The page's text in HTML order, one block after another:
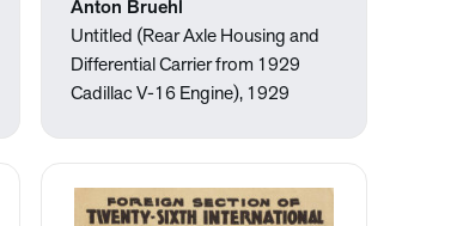
Anton Bruehl
Untitled (Rear Axle Housing and
Differential Carrier from 1929
Cadillac V-16 Engine), 1929